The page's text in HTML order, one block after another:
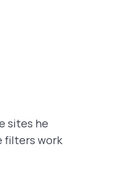
sites he
filters work